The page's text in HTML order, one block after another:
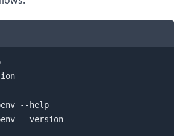
--help
--version